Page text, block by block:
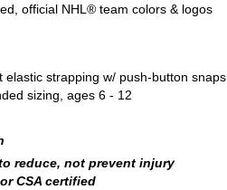
official NHL® team colors & logos
elastic strapping w/ push-button snaps
sizing, ages 6 - 12
reduce, not prevent injury
CSA certified